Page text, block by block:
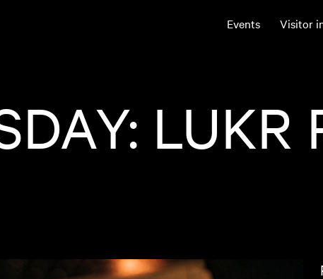
Events Visitor
LUKR